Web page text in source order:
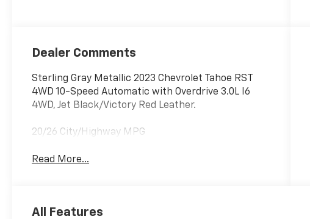
Dealer Comments
Sterling Gray Metallic 2023 Chevrolet Tahoe RST
4WD 10-Speed Automatic with Overdrive 3.0L I6
4WD, Jet Black/Victory Red Leather.
20/26 City/Highway MPG
Read More...
All Features